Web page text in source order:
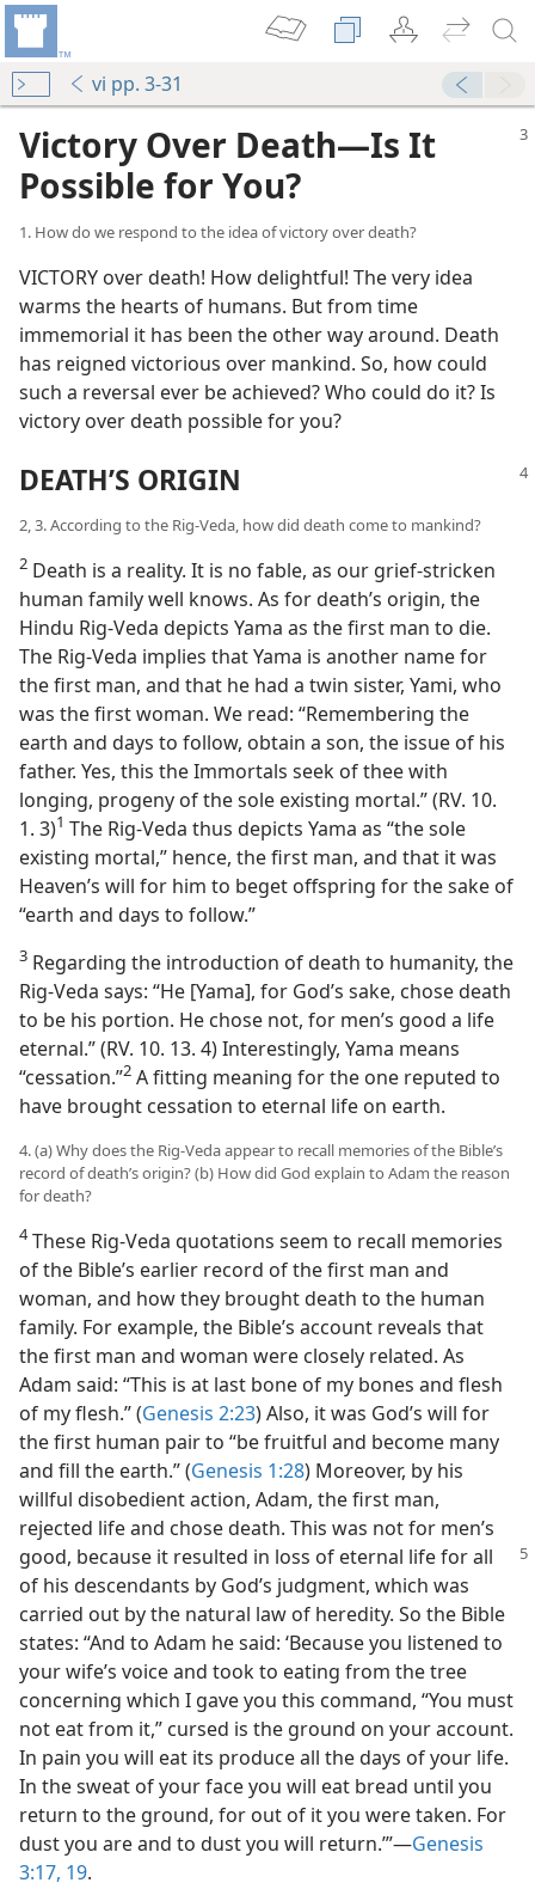
vi pp. 3-31
Victory Over Death—Is It
Possible for You?
1. How do we respond to the idea of victory over death?
VICTORY over death! How delightful! The very idea
warms the hearts of humans. But from time
immemorial it has been the other way around. Death
has reigned victorious over mankind. So, how could
such a reversal ever be achieved? Who could do it? Is
victory over death possible for you?
DEATH’S ORIGIN
2, 3. According to the Rig-Veda, how did death come to mankind?
2 Death is a reality. It is no fable, as our grief-stricken
human family well knows. As for death’s origin, the
Hindu Rig-Veda depicts Yama as the first man to die.
The Rig-Veda implies that Yama is another name for
the first man, and that he had a twin sister, Yami, who
was the first woman. We read: “Remembering the
earth and days to follow, obtain a son, the issue of his
father. Yes, this the Immortals seek of thee with
longing, progeny of the sole existing mortal.” (RV. 10.
1. 3)⁠1 The Rig-Veda thus depicts Yama as “the sole
existing mortal,” hence, the first man, and that it was
Heaven’s will for him to beget offspring for the sake of
“earth and days to follow.”
3 Regarding the introduction of death to humanity, the
Rig-Veda says: “He [Yama], for God’s sake, chose death
to be his portion. He chose not, for men’s good a life
eternal.” (RV. 10. 13. 4) Interestingly, Yama means
“cessation.”⁠2 A fitting meaning for the one reputed to
have brought cessation to eternal life on earth.
4. (a) Why does the Rig-Veda appear to recall memories of the Bible’s
record of death’s origin? (b) How did God explain to Adam the reason
for death?
4These Rig-Veda quotations seem to recall memories
of the Bible’s earlier record of the first man and
woman, and how they brought death to the human
family. For example, the Bible’s account reveals that
the first man and woman were closely related. As
Adam said: “This is at last bone of my bones and flesh
of my flesh.” (Genesis 2:23) Also, it was God’s will for
the first human pair to “be fruitful and become many
and fill the earth.” (Genesis 1:28) Moreover, by his
willful disobedient action, Adam, the first man,
rejected life and chose death. This was not for men’s
good, because it resulted in loss of eternal lifefor all
of his descendants by God’s judgment, which was
carried out by the natural law of heredity. So the Bible
states: “And to Adam he said: ‘Because you listened to
your wife’s voice and took to eating from the tree
concerning which I gave you this command, “You must
not eat from it,” cursed is the ground on your account.
In pain you will eat its produce all the days of your life.
In the sweat of your face you will eat bread until you
return to the ground, for out of it you were taken. For
dust you are and to dust you will return.’”—Genesis
3:17, 19.